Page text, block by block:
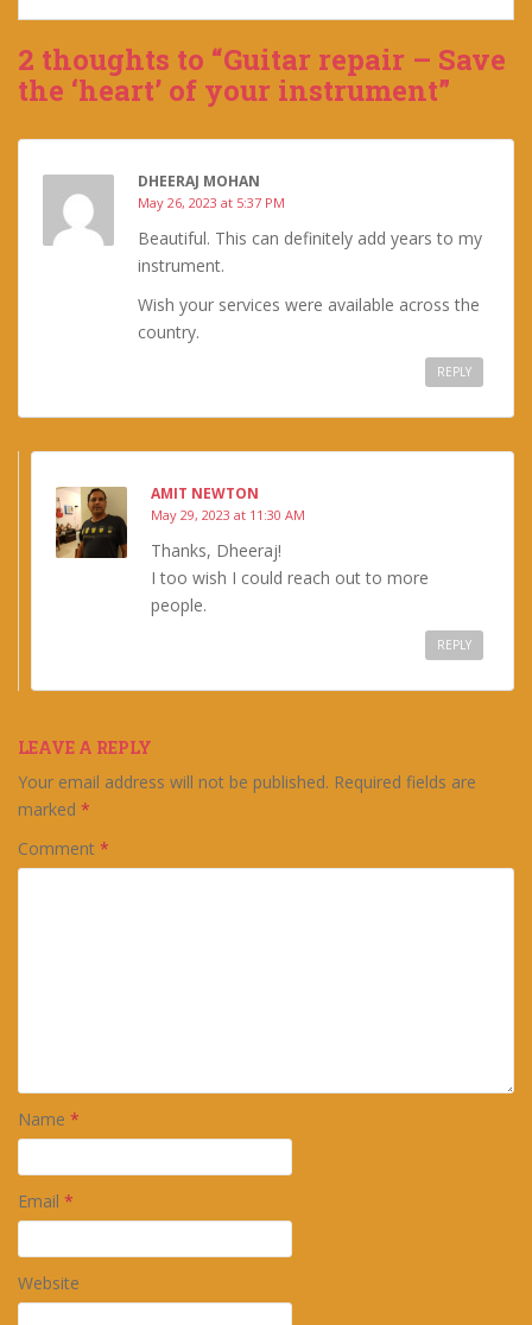
2 thoughts to “Guitar repair – Save
the ‘heart’ of your instrument”
DHEERAJ MOHAN
May 26, 2023 at 5:37 PM
Beautiful. This can definitely add years to my
instrument.
Wish your services were available across the
country.
REPLY
AMIT NEWTON
May 29, 2023 at 11:30 AM
Thanks, Dheeraj!
I too wish I could reach out to more
people.
REPLY
LEAVE A REPLY
Your email address will not be published. Required fields are
marked *
Comment *
Name *
Email *
Website